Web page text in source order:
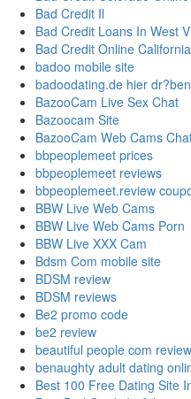
Bad Credit Il
Bad Credit Loans In West
Bad Credit Online
badoo mobile site
badoodating.de hier dr?ben
BazooCam Live Sex Chat
Bazoocam Site
BazooCam Web Cams
bbpeoplemeet prices
bbpeoplemeet reviews
bbpeoplemeet.review
BBW Live Web Cams
BBW Live Web Cams Porn
BBW Live XXX Cam
Bdsm Com mobile site
BDSM review
BDSM reviews
Be2 promo code
be2 review
beautiful people com review
benaughty adult dating
Best 100 Free Dating Site